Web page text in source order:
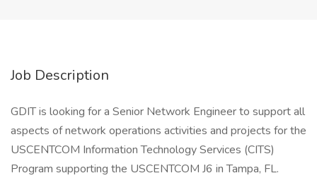
Job Description
GDIT is looking for a Senior Network Engineer to support all
aspects of network operations activities and projects for the
USCENTCOM Information Technology Services (CITS)
Program supporting the USCENTCOM J6 in Tampa, FL.